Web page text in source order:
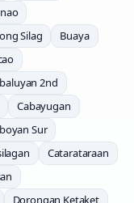
Silag
Buaya
2nd
Cabayugan
Sur
Catarataraan
Dorongan Ketaket